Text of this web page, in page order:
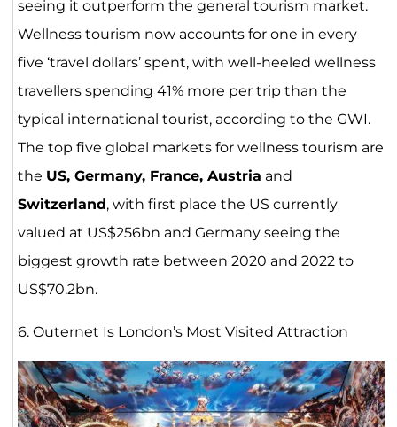
seeing it outperform the general tourism market.
Wellness tourism now accounts for one in every
five ‘travel dollars’ spent, with well-heeled wellness
travellers spending 41% more per trip than the
typical international tourist, according to the GWI.
The top five global markets for wellness tourism are
the US, Germany, France, Austria and
Switzerland, with first place the US currently
valued at US$256bn and Germany seeing the
biggest growth rate between 2020 and 2022 to
US$70.2bn.
6. Outernet Is London’s Most Visited Attraction